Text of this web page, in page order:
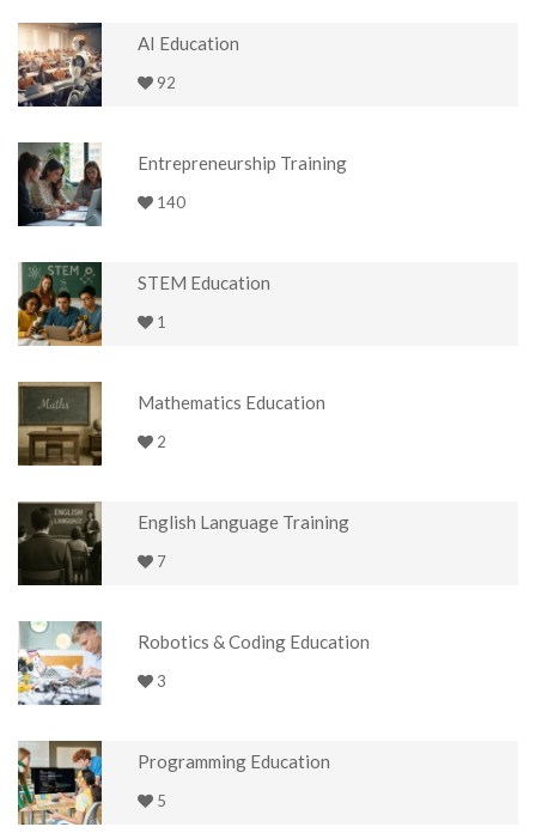
AI Education
92
Entrepreneurship Training
140
STEM Education
1
Mathematics Education
2
English Language Training
7
Robotics & Coding Education
3
Programming Education
5